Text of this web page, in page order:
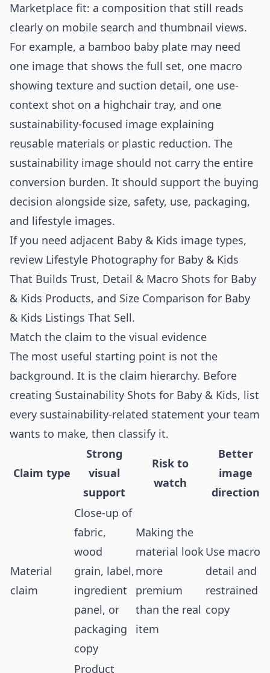
Marketplace fit: a composition that still reads
clearly on mobile search and thumbnail views.
For example, a bamboo baby plate may need
one image that shows the full set, one macro
showing texture and suction detail, one use-
context shot on a highchair tray, and one
sustainability-focused image explaining
reusable materials or plastic reduction. The
sustainability image should not carry the entire
conversion burden. It should support the buying
decision alongside size, safety, use, packaging,
and lifestyle images.
If you need adjacent Baby & Kids image types,
review Lifestyle Photography for Baby & Kids
That Builds Trust, Detail & Macro Shots for Baby
& Kids Products, and Size Comparison for Baby
& Kids Listings That Sell.
Match the claim to the visual evidence
The most useful starting point is not the
background. It is the claim hierarchy. Before
creating Sustainability Shots for Baby & Kids, list
every sustainability-related statement your team
wants to make, then classify it.
Claim type
Strong
visual
support
Risk to
watch
Better
image
direction
Material
claim
Close-up of
fabric,
wood
grain, label,
ingredient
panel, or
packaging
copy
Making the
material look
more
premium
than the real
item
Use macro
detail and
restrained
copy
Product